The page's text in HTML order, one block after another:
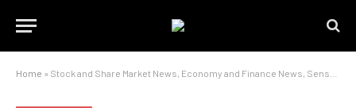
Home » Stock and Share Market News, Economy and Finance News, Sensex, Nifty, Global Market, NSE, BSE Live IPO News